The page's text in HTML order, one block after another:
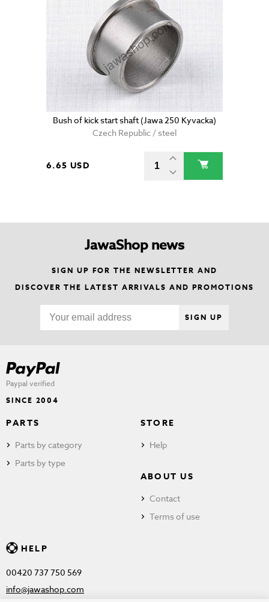
Bush of kick start shaft (Jawa 250 Kyvacka)
Czech Republic / steel
6.65 USD
JawaShop news
SIGN UP FOR THE NEWSLETTER AND
DISCOVER THE LATEST ARRIVALS AND PROMOTIONS
SIGN UP
Paypal verified
SINCE 2004
PARTS
Parts by category
Parts by type
STORE
Help
ABOUT US
Contact
Terms of use
HELP
00420 737 750 569
info@jawashop.com